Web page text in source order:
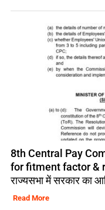
8th Central Pay
for fitment factor &
राज्यसभा में सरकार का
Read More